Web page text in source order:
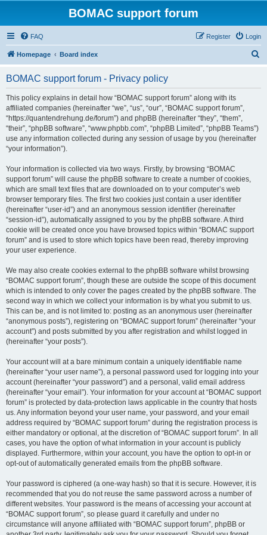
BOMAC support forum
FAQ Login
Register
Homepage Board index
BOMAC support forum - Privacy policy
This policy explains in detail how “BOMAC support forum” along with its
affiliated companies (hereinafter “we”, “us”, “our”, “BOMAC support forum”,
“https://quantendrehung.de/forum”) and phpBB (hereinafter “they”, “them”,
“their”, “phpBB software”, “www.phpbb.com”, “phpBB Limited”, “phpBB Teams”)
use any information collected during any session of usage by you (hereinafter
“your information”).
Your information is collected via two ways. Firstly, by browsing “BOMAC
support forum” will cause the phpBB software to create a number of cookies,
which are small text files that are downloaded on to your computer’s web
browser temporary files. The first two cookies just contain a user identifier
(hereinafter “user-id”) and an anonymous session identifier (hereinafter
“session-id”), automatically assigned to you by the phpBB software. A third
cookie will be created once you have browsed topics within “BOMAC support
forum” and is used to store which topics have been read, thereby improving
your user experience.
We may also create cookies external to the phpBB software whilst browsing
“BOMAC support forum”, though these are outside the scope of this document
which is intended to only cover the pages created by the phpBB software. The
second way in which we collect your information is by what you submit to us.
This can be, and is not limited to: posting as an anonymous user (hereinafter
“anonymous posts”), registering on “BOMAC support forum” (hereinafter “your
account”) and posts submitted by you after registration and whilst logged in
(hereinafter “your posts”).
Your account will at a bare minimum contain a uniquely identifiable name
(hereinafter “your user name”), a personal password used for logging into your
account (hereinafter “your password”) and a personal, valid email address
(hereinafter “your email”). Your information for your account at “BOMAC support
forum” is protected by data-protection laws applicable in the country that hosts
us. Any information beyond your user name, your password, and your email
address required by “BOMAC support forum” during the registration process is
either mandatory or optional, at the discretion of “BOMAC support forum”. In all
cases, you have the option of what information in your account is publicly
displayed. Furthermore, within your account, you have the option to opt-in or
opt-out of automatically generated emails from the phpBB software.
Your password is ciphered (a one-way hash) so that it is secure. However, it is
recommended that you do not reuse the same password across a number of
different websites. Your password is the means of accessing your account at
“BOMAC support forum”, so please guard it carefully and under no
circumstance will anyone affiliated with “BOMAC support forum”, phpBB or